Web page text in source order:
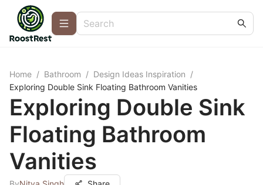
Home / Bathroom / Design Ideas Inspiration /
Exploring Double Sink Floating Bathroom Vanities
Exploring Double Sink
Floating Bathroom
Vanities